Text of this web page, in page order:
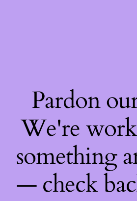
Pardon
We're
something
— check